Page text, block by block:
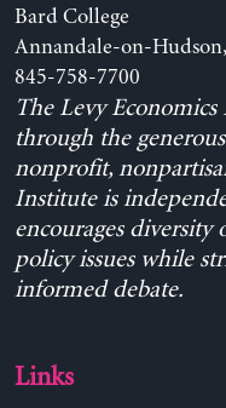
Bard College
Annandale-on-
845-758-7700
The Levy
through the
nonprofit,
Institute is
encourages
policy issues while
informed debate.
Links